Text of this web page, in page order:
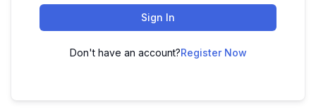
Sign In
Don't have an account?Register Now